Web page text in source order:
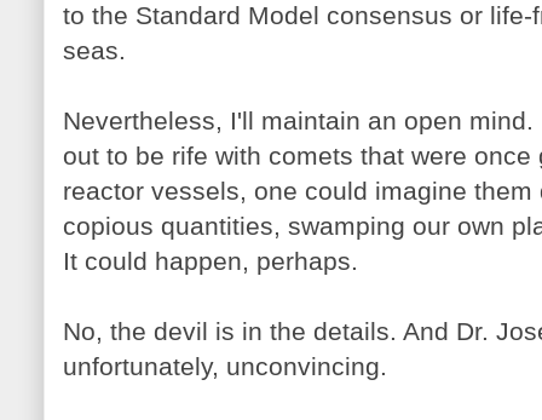
to the Standard Model consensus or
seas.
Nevertheless, I'll maintain an open
out to be rife with comets that were
reactor vessels, one could imagine
copious quantities, swamping our own
It could happen, perhaps.
No, the devil is in the details. And Dr.
unfortunately, unconvincing.